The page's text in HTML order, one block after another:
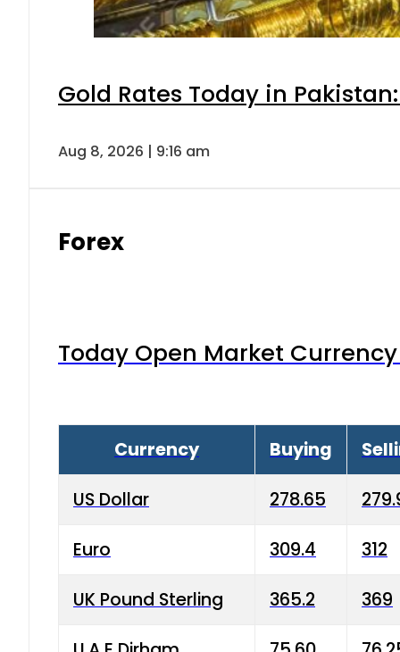
Gold Rates Today in
Aug 8, 2026 | 9:16 am
Forex
Today Open Market
Currency Buying
US Dollar 278.65
Euro 309.4 312
UK Pound Sterling 365.2 369